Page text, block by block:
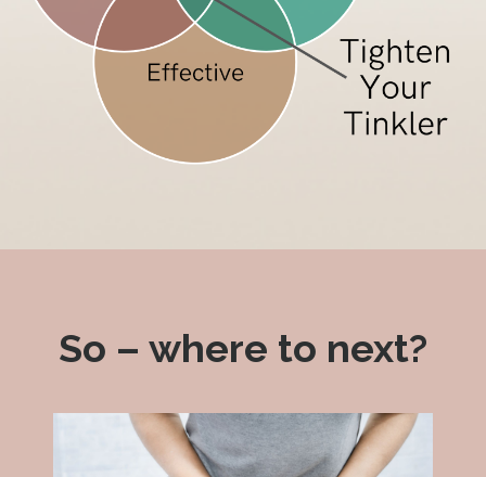
So – where to next?